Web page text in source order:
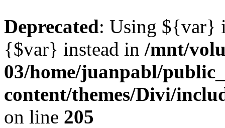
Deprecated: Using ${var}
{$var} instead in /mnt/
03/home/juanpabl/
content/themes/Divi/
on line 205